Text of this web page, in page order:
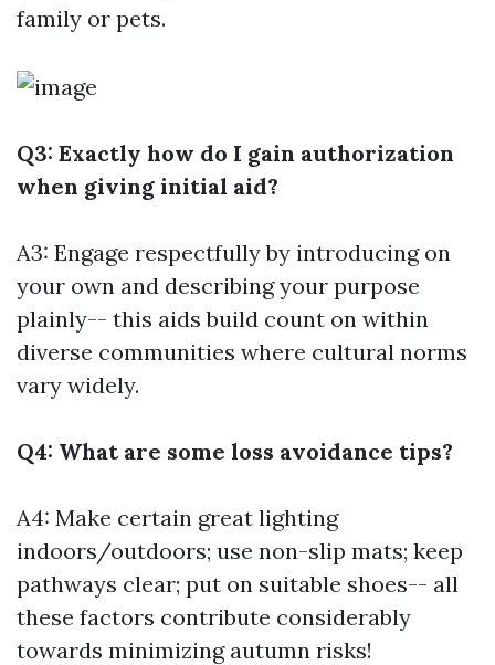
family or pets.
Q3: Exactly how do I gain authorization
when giving initial aid?
A3: Engage respectfully by introducing on
your own and describing your purpose
plainly-- this aids build count on within
diverse communities where cultural norms
vary widely.
Q4: What are some loss avoidance tips?
A4: Make certain great lighting
indoors/outdoors; use non-slip mats; keep
pathways clear; put on suitable shoes-- all
these factors contribute considerably
towards minimizing autumn risks!